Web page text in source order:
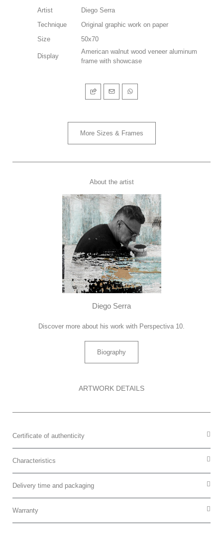
Artist
Diego Serra
Technique
Original graphic work on paper
Size
50x70
Display
American walnut wood veneer aluminum
frame with showcase
More Sizes & Frames
About the artist
Diego Serra
Discover more about his work with Perspectiva 10.
Biography
ARTWORK DETAILS
Certificate of authenticity
Characteristics
Delivery time and packaging
Warranty